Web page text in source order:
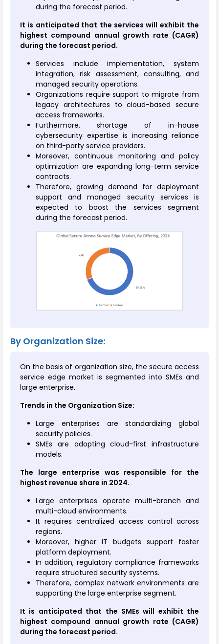
during the forecast period.
It is anticipated that the services will exhibit the
highest compound annual growth rate (CAGR)
during the forecast period.
Services include implementation, system
integration, risk assessment, consulting, and
managed security operations.
Organizations require support to migrate from
legacy architectures to cloud-based secure
access frameworks.
Furthermore, shortage of in-house
cybersecurity expertise is increasing reliance
on third-party service providers.
Moreover, continuous monitoring and policy
optimization are expanding long-term service
contracts.
Therefore, growing demand for deployment
support and managed security services is
expected to boost the services segment
during the forecast period.
By Organization Size:
On the basis of organization size, the secure access
service edge market is segmented into SMEs and
large enterprise.
Trends in the Organization Size:
Large enterprises are standardizing global
security policies.
SMEs are adopting cloud-first infrastructure
models.
The large enterprise was responsible for the
highest revenue share in 2024.
Large enterprises operate multi-branch and
multi-cloud environments.
It requires centralized access control across
regions.
Moreover, higher IT budgets support faster
platform deployment.
In addition, regulatory compliance frameworks
require structured security systems.
Therefore, complex network environments are
supporting the large enterprise segment.
It is anticipated that the SMEs will exhibit the
highest compound annual growth rate (CAGR)
during the forecast period.